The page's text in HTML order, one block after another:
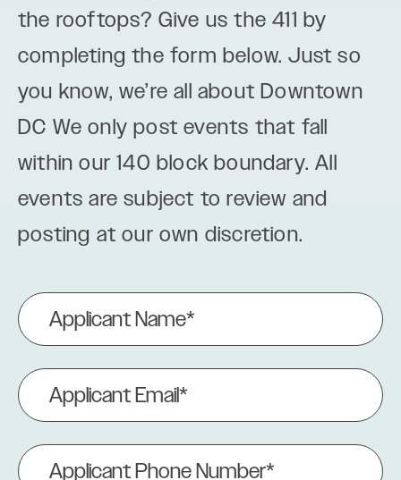
the rooftops? Give us the 411 by
completing the form below. Just so
you know, we’re all about Downtown
DC We only post events that fall
within our 140 block boundary. All
events are subject to review and
posting at our own discretion.
Applicant
Name
(Required)
Applicant
Email
(Required)
Applicant
Phone